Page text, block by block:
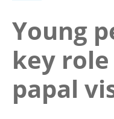
Young
key
papal